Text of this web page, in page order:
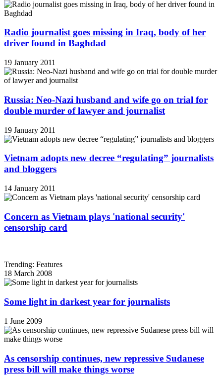
Radio journalist goes missing in Iraq, body of her
driver found in Baghdad
19 January 2011
Russia: Neo-Nazi husband and wife go on trial for
double murder of lawyer and journalist
19 January 2011
Vietnam adopts new decree “regulating” journalists
and bloggers
14 January 2011
Concern as Vietnam plays 'national security'
censorship card
Trending: Features
18 March 2008
Some light in darkest year for journalists
1 June 2009
As censorship continues, new repressive Sudanese
press bill will make things worse